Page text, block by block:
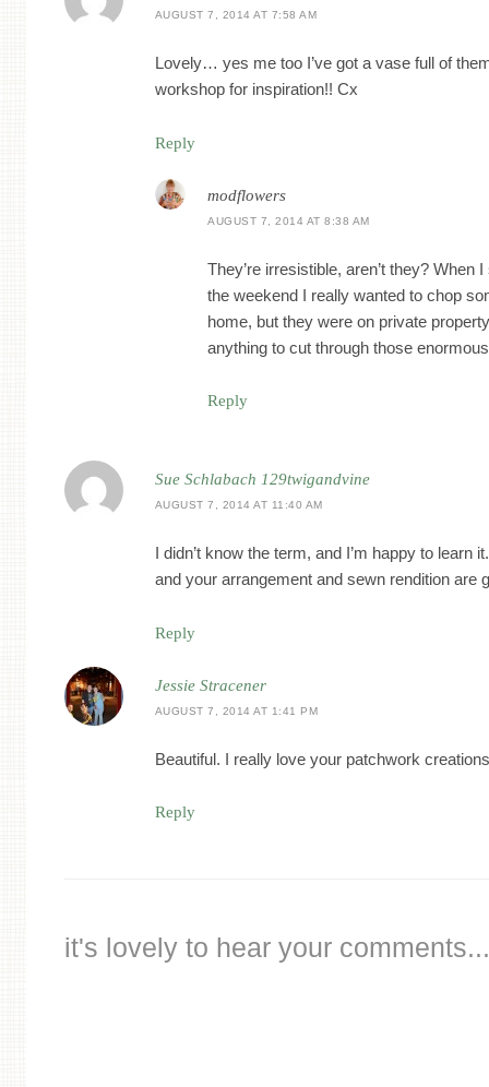
AUGUST 7, 2014 AT 7:58 AM
Lovely… yes me too I’ve got a vase full of
workshop for inspiration!! Cx
Reply
modflowers
AUGUST 7, 2014 AT 8:38 AM
They’re irresistible, aren’t they? When
the weekend I really wanted to chop
home, but they were on private
anything to cut through those
Reply
Sue Schlabach 129twigandvine
AUGUST 7, 2014 AT 11:40 AM
I didn’t know the term, and I’m happy to learn
and your arrangement and sewn rendition are
Reply
Jessie Stracener
AUGUST 7, 2014 AT 1:41 PM
Beautiful. I really love your patchwork
Reply